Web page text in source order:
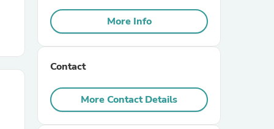
More Info
Contact
More Contact Details